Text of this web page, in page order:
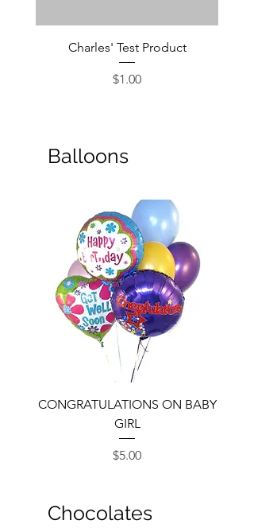
Charles' Test Product
Price
$1.00
Balloons
CONGRATULATIONS ON BABY
GIRL
Price
$5.00
Chocolates